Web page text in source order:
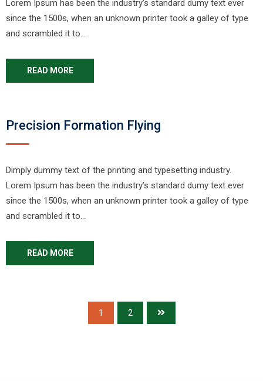
Lorem Ipsum has been the industry’s standard dumy text ever
since the 1500s, when an unknown printer took a galley of type
and scrambled it to…
READ MORE
Precision Formation Flying
Dimply dummy text of the printing and typesetting industry.
Lorem Ipsum has been the industry’s standard dumy text ever
since the 1500s, when an unknown printer took a galley of type
and scrambled it to…
READ MORE
1 2